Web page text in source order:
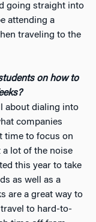
going straight into
attending a
traveling to the
on how to
about dialing into
companies
time to focus on
a lot of the noise
this year to take
as well as a
are a great way to
to hard-to-